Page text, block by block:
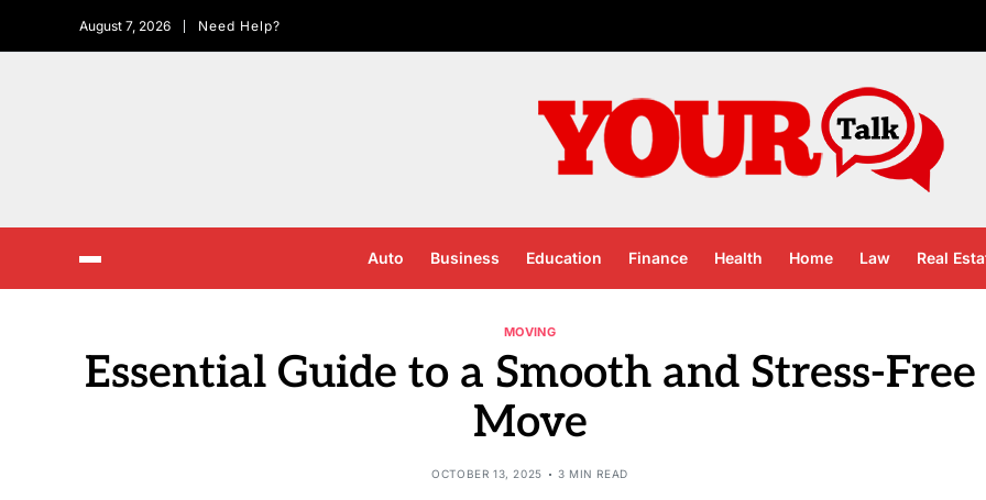
August 7, 2026 Need Help?
Auto Business Education Finance Health Home Law Real
MOVING
Essential Guide to a Smooth and Stress-Free
Move
OCTOBER 13, 2025 3 MIN READ